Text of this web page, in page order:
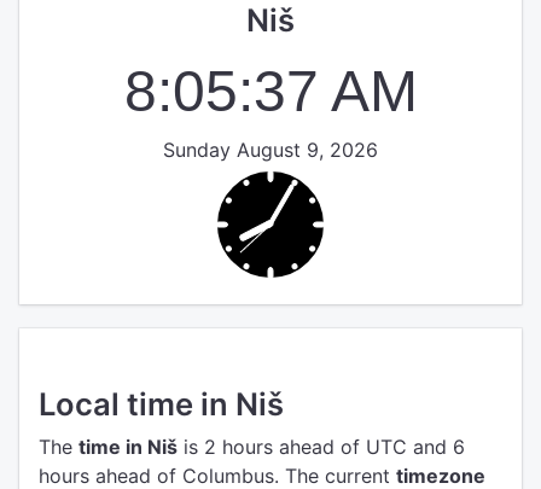
Niš
8:05:38 AM
Sunday August 9, 2026
Local time in Niš
The time in Niš is 2 hours ahead of UTC and 6
hours ahead of Columbus. The current timezone